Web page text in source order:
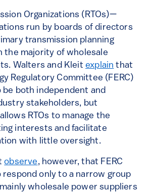
Organizations (RTOs)—
run by boards of directors
transmission planning
the majority of wholesale
Walters and Kleitexplain that
Regulatory Committee (FERC)
be both independent and
stakeholders, but
RTOs to manage the
interests and facilitate
with little oversight.
observe, however, that FERC
respond only to a narrow group
wholesale power suppliers